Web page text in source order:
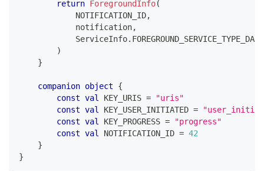
return ForegroundInfo(
            NOTIFICATION_ID
,
            notification
,
            ServiceInfo
.
)
}
companion object
{
const val KEY_URIS =
"uris"
const val KEY_USER_INITIATED =
const val KEY_PROGRESS =
"progress"
const val NOTIFICATION_ID = 42
}
}